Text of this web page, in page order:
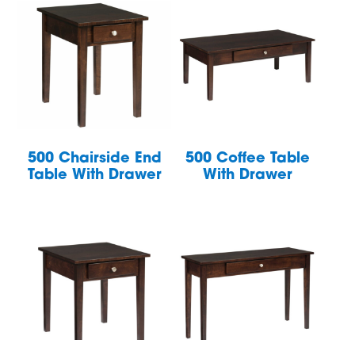
500 Chairside End
Table With Drawer
500 Coffee Table
With Drawer